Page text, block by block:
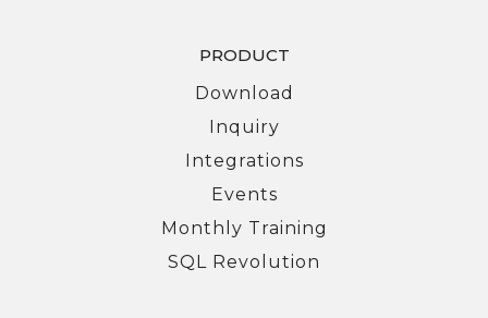
PRODUCT
Download
Inquiry
Integrations
Events
Monthly Training
SQL Revolution